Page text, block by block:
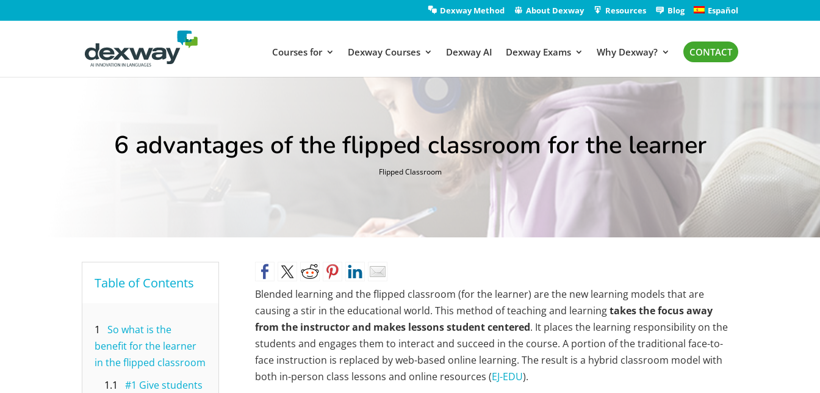
Dexway Method About Dexway Resources Blog Español
Courses for Dexway Courses Dexway AI Dexway Exams Why Dexway? CONTACT
6 advantages of the flipped classroom for the learner
Flipped Classroom
Table of Contents
1
So what is the
benefit for the learner
in the flipped classroom
1.1
#1 Give students
Blended learning and the flipped classroom (for the learner) are the new learning models that are
causing a stir in the educational world. This method of teaching and learningtakes the focus away
from the instructor and makes lessons student centered. It places the learning responsibility on the
students and engages them to interact and succeed in the course. A portion of the traditional face-to-
face instruction is replaced by web-based online learning. The result is a hybrid classroom model with
both in-person class lessons and online resources (EJ-EDU).